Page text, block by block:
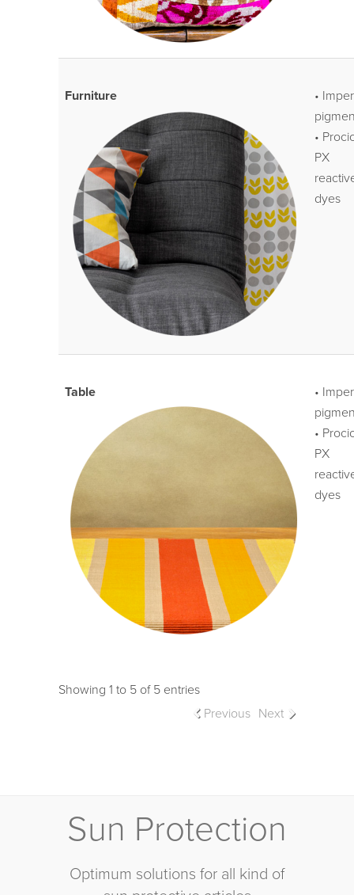
Furniture
•
•
PX
dyes
Table
•
•
PX
dyes
Showing 1 to 5 of 5 entries
Previous Next
Sun Protection
Optimum solutions for all kind of